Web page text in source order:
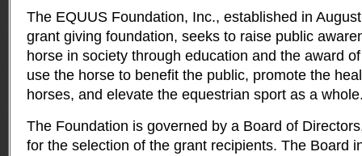
The EQUUS Foundation, Inc., established in
grant giving foundation, seeks to raise public
horse in society through education and the award
use the horse to benefit the public, promote the
horses, and elevate the equestrian sport as a
The Foundation is governed by a Board of
for the selection of the grant recipients. The Board